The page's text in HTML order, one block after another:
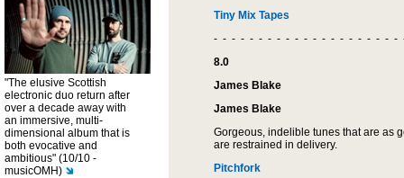
"The elusive Scottish
electronic duo return after
over a decade away with
an immersive, multi-
dimensional album that is
both evocative and
ambitious" (10/10 -
musicOMH)
Tiny Mix Tapes
- - - - - - - - - - - - - - - - - - - - -
8.0
James Blake
James Blake
Gorgeous, indelible tunes that are as
are restrained in delivery.
Pitchfork